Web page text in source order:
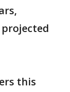
this